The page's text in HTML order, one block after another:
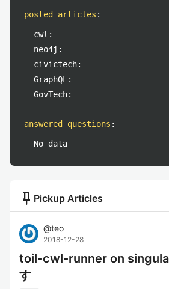
posted articles :
cwl:
neo4j:
civictech:
GraphQL:
GovTech:
answered questions :
No data
push_pin Pickup Articles
@teo
2018-12-28
toil-cwl-runner on
す